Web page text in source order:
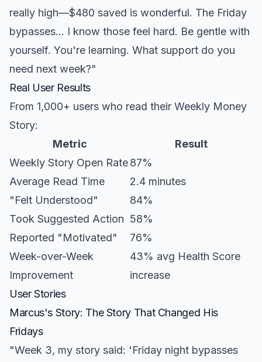
really high—$480 saved is wonderful. The Friday
bypasses... I know those feel hard. Be gentle with
yourself. You're learning. What support do you
need next week?"
Real User Results
From 1,000+ users who read their Weekly Money
Story:
Metric
Result
Weekly Story Open Rate87%
Average Read Time
2.4 minutes
"Felt Understood"
84%
Took Suggested Action 58%
Reported "Motivated"
76%
Week-over-Week
Improvement
43% avg Health Score
increase
User Stories
Marcus's Story: The Story That Changed His
Fridays
"Week 3, my story said: 'Friday night bypasses